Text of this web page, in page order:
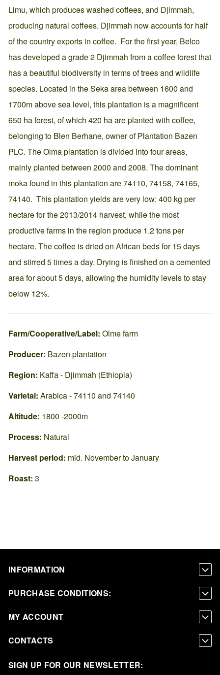
Limu, which produces washed coffees, and Djimmah,
producing natural coffees. Djimmah now accounts for half
of the country exports in coffee. For the first year, Belco
has developed a grade 2 Djimmah from a coffee forest that
has a beautiful biodiversity in terms of trees and wildlife
species. Located in the Seka area between 1600 and
1700m above sea level, this plantation is a magnificent
650 ha forest, of which 420 ha are planted with coffee,
belonging to Blen Berhane, owner of Plantation Bazen
PLC. The Olma plantation is divided into four areas,
mainly planted between 2000 and 2008. The dominant
moka found in this plantation are 74110, 74158, 74165,
74140. This plantation yields are very low: 400 kg per
hectare for the 2013/2014 harvest, while the most
productive farms in the region produce 1.2 tons per
hectare. The coffee is dried on African beds for 15 days
and stirred 5 times a day. Drying is finished on a cemented
area for about 5 days, allowing the humidity levels to stay
below 12%.
Farm/Cooperative/Label: Olme farm
Producer: Bazen plantation
Region: Kaffa - Djimmah (Ethiopia)
Varietal: Arabica - 74110 and 74140
Altitude: 1800 -2000m
Process: Natural
Harvest period: mid. November to January
Roast: 3
INFORMATION
PURCHASE CONDITIONS:
MY ACCOUNT
CONTACTS
SIGN UP FOR OUR NEWSLETTER: